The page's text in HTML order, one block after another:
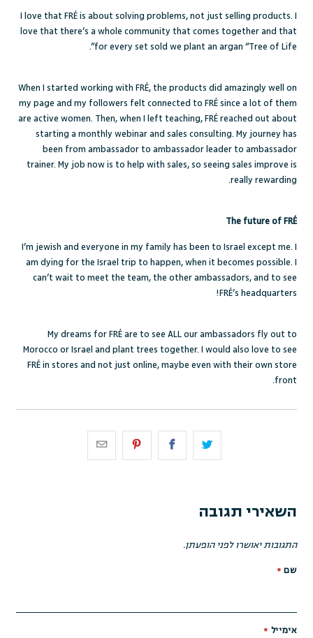
I love that FRÉ is about solving problems, not just selling products. I
love that there’s a whole community that comes together and that
for every set sold we plant an argan “Tree of Life”.
When I started working with FRÉ, the products did amazingly well on
my page and my followers felt connected to FRÉ since a lot of them
are active women. Then, when I left teaching, FRÉ reached out about
starting a monthly webinar and sales consulting. My journey has
been from ambassador to ambassador leader to ambassador
trainer. My job now is to help with sales, so seeing sales improve is
really rewarding.
The future of FRÉ
I’m jewish and everyone in my family has been to Israel except me. I
am dying for the Israel trip to happen, when it becomes possible. I
can’t wait to meet the team, the other ambassadors, and to see
FRÉ’s headquarters!
My dreams for FRÉ are to see ALL our ambassadors fly out to
Morocco or Israel and plant trees together. I would also love to see
FRÉ in stores and not just online, maybe even with their own store
front.
השאירי תגובה
התגובות יאושרו לפני הופעתן.
שם *
אימייל *